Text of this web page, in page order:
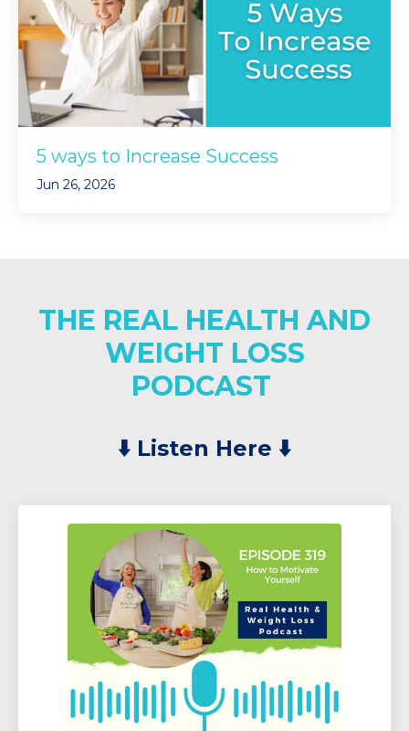
5 ways to Increase Success
Jun 26, 2026
THE REAL HEALTH AND
WEIGHT LOSS
PODCAST
⬇️ Listen Here ⬇️